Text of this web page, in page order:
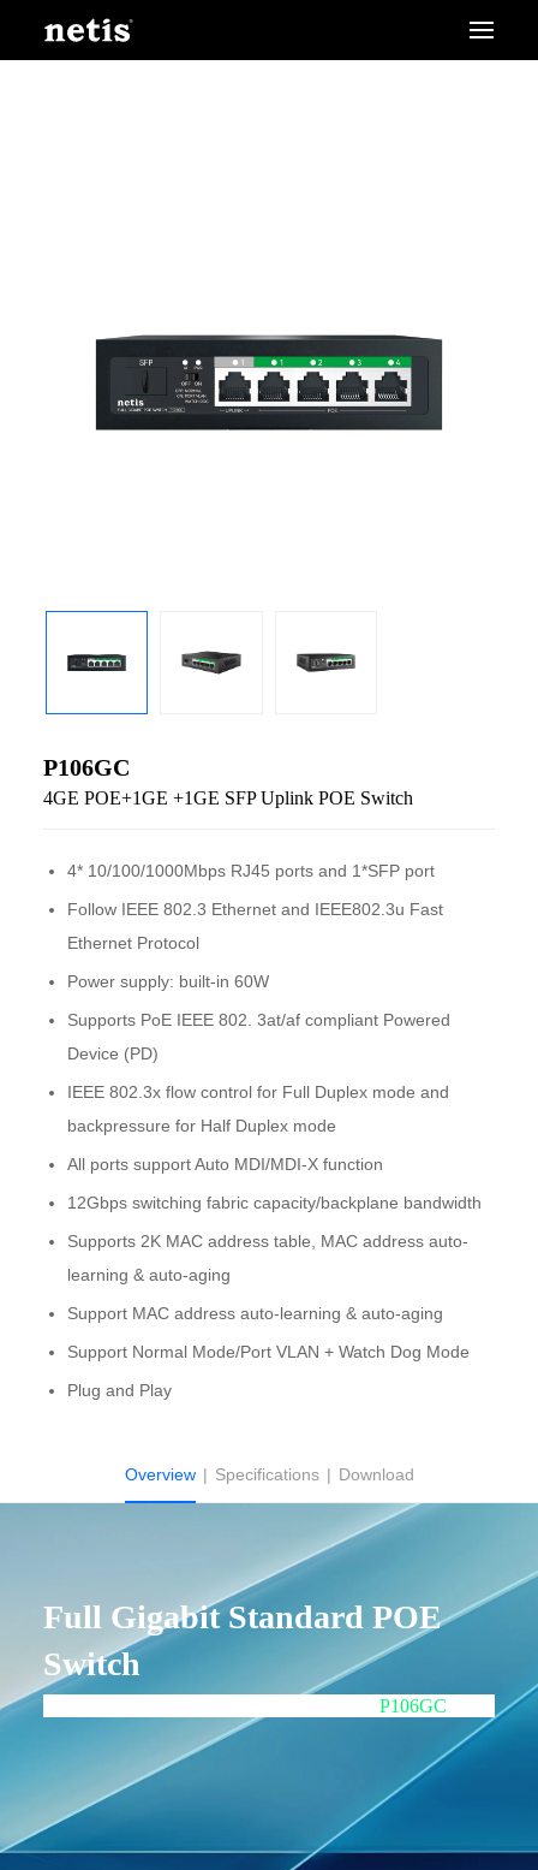
P106GC
4GE POE+1GE +1GE SFP Uplink POE Switch
4* 10/100/1000Mbps RJ45 ports and 1*SFP port
Follow IEEE 802.3 Ethernet and IEEE802.3u Fast
Ethernet Protocol
Power supply: built-in 60W
Supports PoE IEEE 802. 3at/af compliant Powered
Device (PD)
IEEE 802.3x flow control for Full Duplex mode and
backpressure for Half Duplex mode
All ports support Auto MDI/MDI-X function
12Gbps switching fabric capacity/backplane bandwidth
Supports 2K MAC address table, MAC address auto-
learning & auto-aging
Support MAC address auto-learning & auto-aging
Support Normal Mode/Port VLAN + Watch Dog Mode
Plug and Play
Overview | Specifications | Download
Full Gigabit Standard POE
Switch
P106GC